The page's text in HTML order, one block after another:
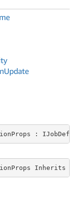
Update
:
Inherits